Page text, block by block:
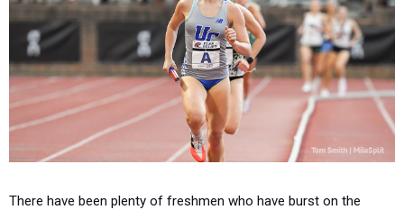
There have been plenty of freshmen who have burst on the